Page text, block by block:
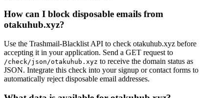
How can I block disposable emails from
otakuhub.xyz?
Use the Trashmail-Blacklist API to check otakuhub.xyz before
accepting it in your application. Send a GET request to
/check/json/otakuhub.xyz to receive the domain status as
JSON. Integrate this check into your signup or contact forms to
automatically reject disposable email addresses.